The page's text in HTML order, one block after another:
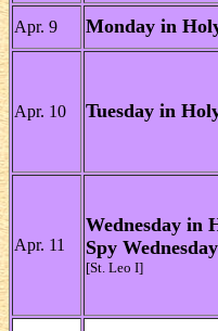
Apr. 9 Monday in
Apr. 10 Tuesday in
Apr. 11
Wednesday in
Spy Wednesday
[St. Leo I]